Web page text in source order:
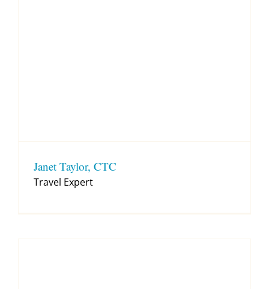
Janet Taylor, CTC
Travel Expert